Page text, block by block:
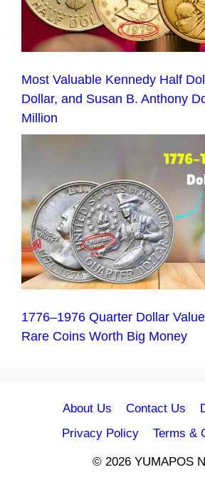
Most Valuable Kennedy Half
Dollar, and Susan B. Anthony
Million
1776–1976 Quarter Dollar
Rare Coins Worth Big Money
About Us Contact Us
Privacy Policy
Terms &
© 2026 YUMAPOS